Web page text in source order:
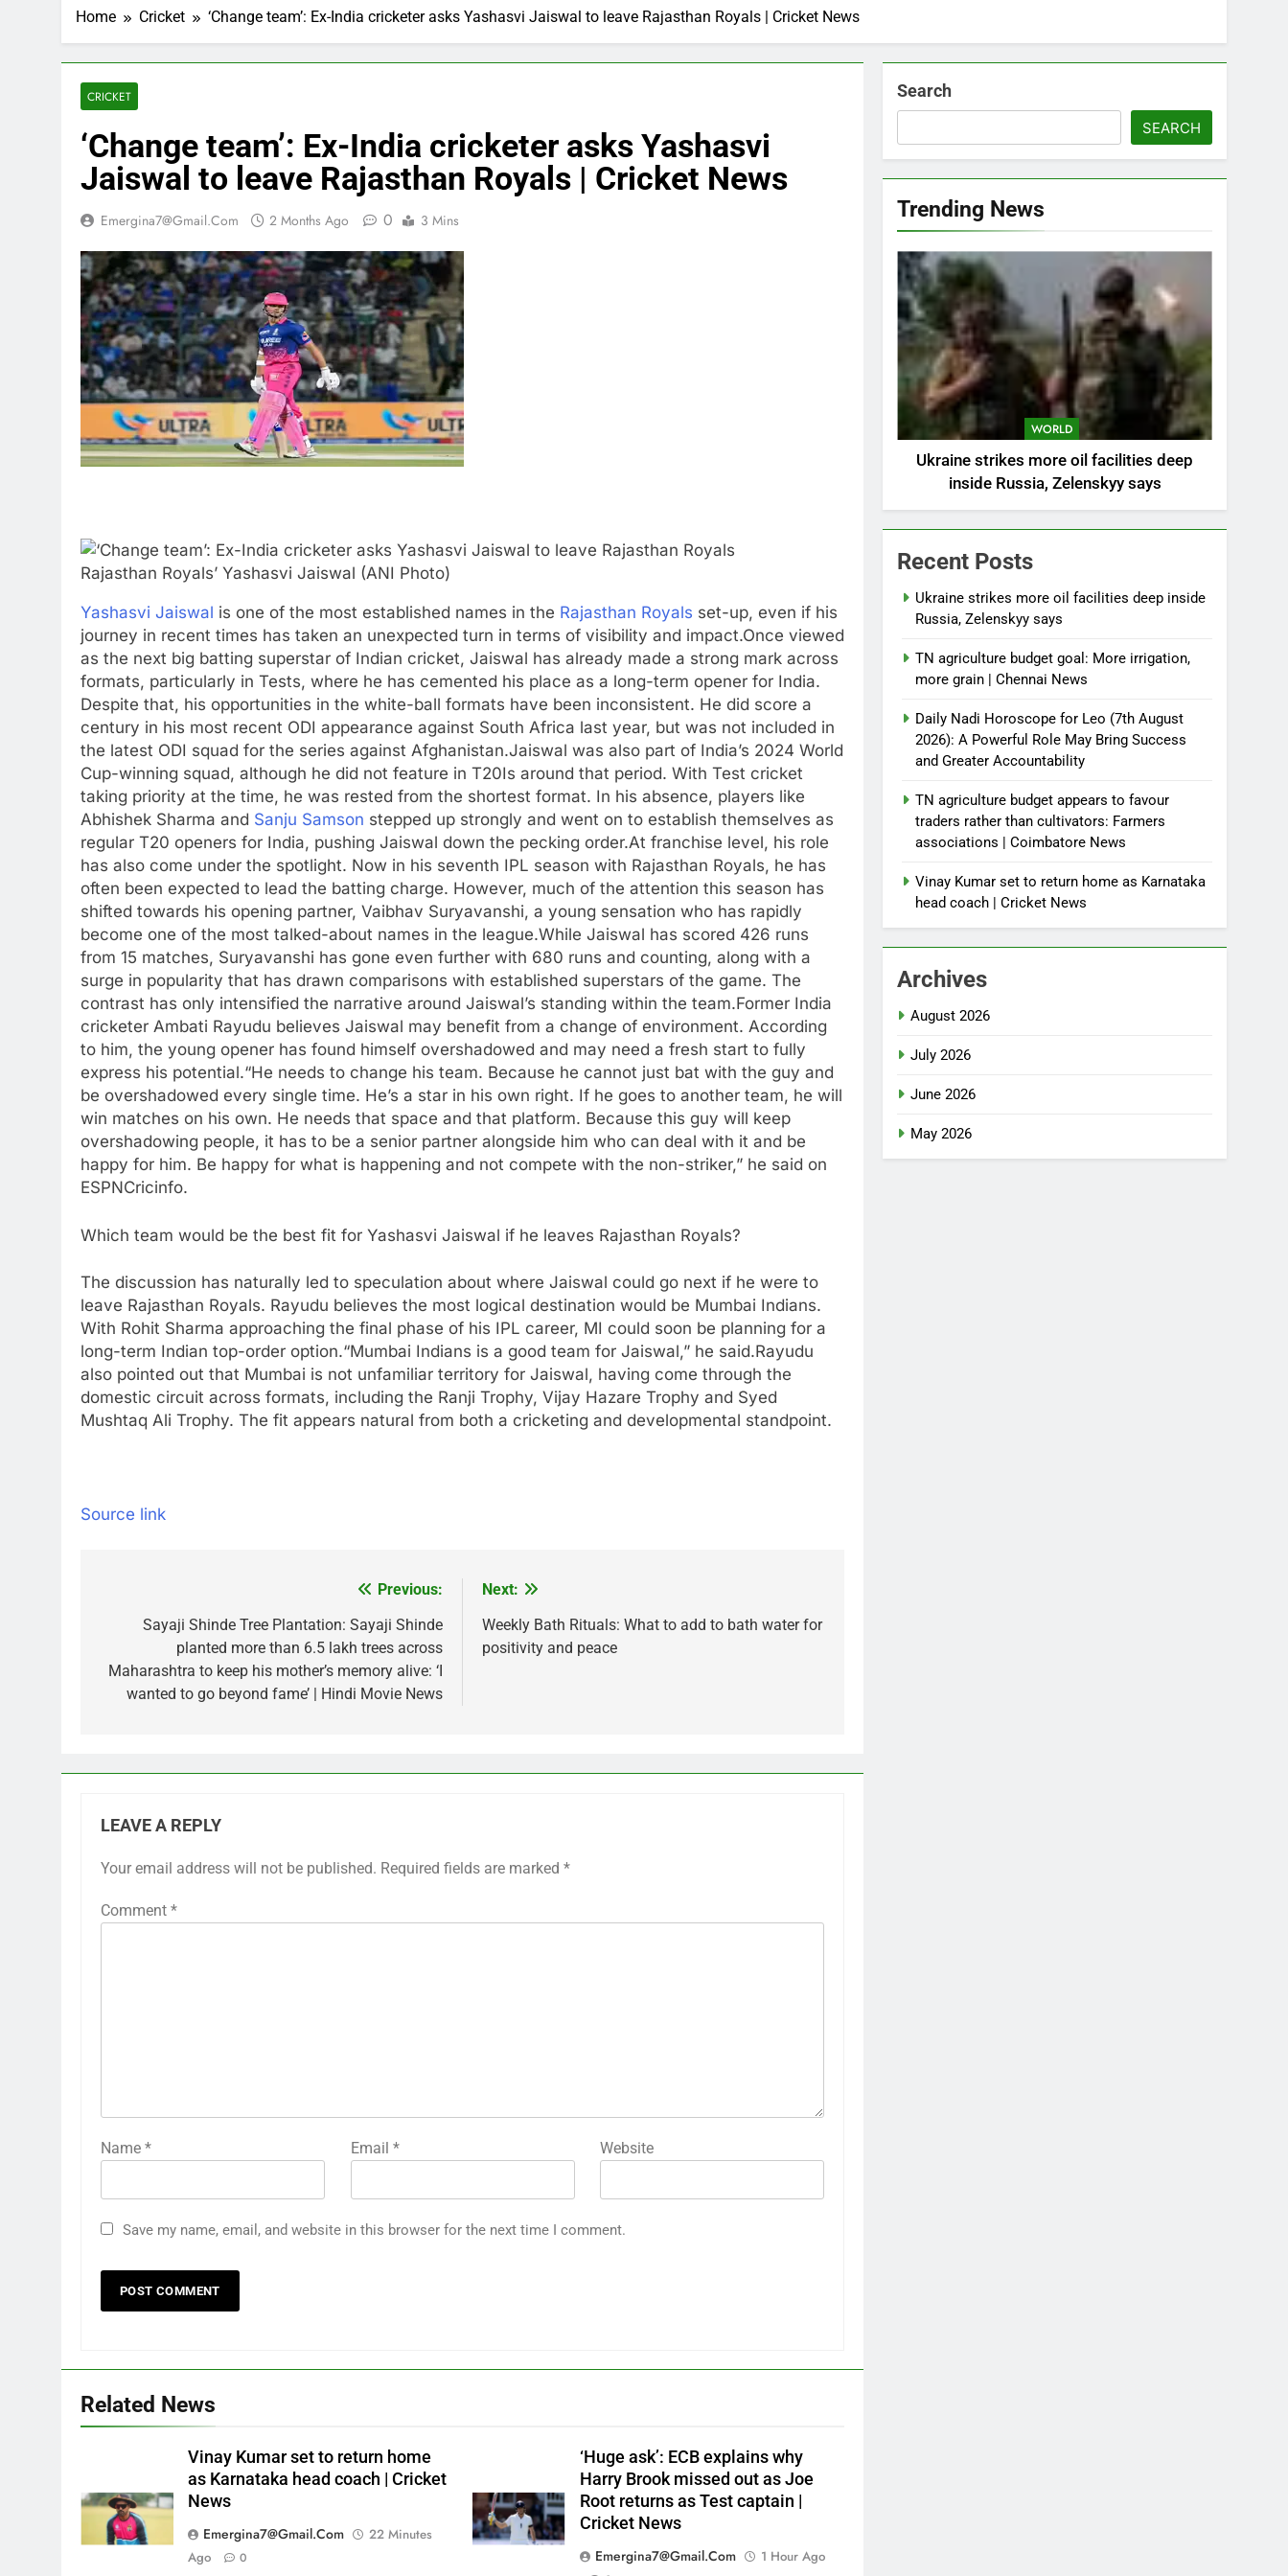
Home Cricket ‘Change team’: Ex-India cricketer asks Yashasvi Jaiswal to leave Rajasthan Royals | Cricket News
CRICKET
‘Change team’: Ex-India cricketer asks Yashasvi
Jaiswal to leave Rajasthan Royals | Cricket News
Emergina7@gmail.com 2 Months Ago 0 3 Mins
Rajasthan Royals’ Yashasvi Jaiswal (ANI Photo)
Yashasvi Jaiswal is one of the most established names in the Rajasthan Royals set-up, even if his
journey in recent times has taken an unexpected turn in terms of visibility and impact.Once viewed
as the next big batting superstar of Indian cricket, Jaiswal has already made a strong mark across
formats, particularly in Tests, where he has cemented his place as a long-term opener for India.
Despite that, his opportunities in the white-ball formats have been inconsistent. He did score a
century in his most recent ODI appearance against South Africa last year, but was not included in
the latest ODI squad for the series against Afghanistan.Jaiswal was also part of India’s 2024 World
Cup-winning squad, although he did not feature in T20Is around that period. With Test cricket
taking priority at the time, he was rested from the shortest format. In his absence, players like
Abhishek Sharma and Sanju Samson stepped up strongly and went on to establish themselves as
regular T20 openers for India, pushing Jaiswal down the pecking order.At franchise level, his role
has also come under the spotlight. Now in his seventh IPL season with Rajasthan Royals, he has
often been expected to lead the batting charge. However, much of the attention this season has
shifted towards his opening partner, Vaibhav Suryavanshi, a young sensation who has rapidly
become one of the most talked-about names in the league.While Jaiswal has scored 426 runs
from 15 matches, Suryavanshi has gone even further with 680 runs and counting, along with a
surge in popularity that has drawn comparisons with established superstars of the game. The
contrast has only intensified the narrative around Jaiswal’s standing within the team.Former India
cricketer Ambati Rayudu believes Jaiswal may benefit from a change of environment. According
to him, the young opener has found himself overshadowed and may need a fresh start to fully
express his potential.“He needs to change his team. Because he cannot just bat with the guy and
be overshadowed every single time. He’s a star in his own right. If he goes to another team, he will
win matches on his own. He needs that space and that platform. Because this guy will keep
overshadowing people, it has to be a senior partner alongside him who can deal with it and be
happy for him. Be happy for what is happening and not compete with the non-striker,” he said on
ESPNCricinfo.
Which team would be the best fit for Yashasvi Jaiswal if he leaves Rajasthan Royals?
The discussion has naturally led to speculation about where Jaiswal could go next if he were to
leave Rajasthan Royals. Rayudu believes the most logical destination would be Mumbai Indians.
With Rohit Sharma approaching the final phase of his IPL career, MI could soon be planning for a
long-term Indian top-order option.“Mumbai Indians is a good team for Jaiswal,” he said.Rayudu
also pointed out that Mumbai is not unfamiliar territory for Jaiswal, having come through the
domestic circuit across formats, including the Ranji Trophy, Vijay Hazare Trophy and Syed
Mushtaq Ali Trophy. The fit appears natural from both a cricketing and developmental standpoint.
Source link
navigation
Previous:
Sayaji Shinde Tree Plantation: Sayaji Shinde
planted more than 6.5 lakh trees across
Maharashtra to keep his mother’s memory alive: ‘I
wanted to go beyond fame’ | Hindi Movie News
Next:
Weekly Bath Rituals: What to add to bath water for
positivity and peace
LEAVE A REPLY
Your email address will not be published. Required fields are marked *
Comment *
Name * Email * Website
Save my name, email, and website in this browser for the next time I comment.
Related News
Vinay Kumar set to return home
as Karnataka head coach | Cricket
News
Emergina7@gmail.com
22 Minutes
Ago
0
‘Huge ask’: ECB explains why
Harry Brook missed out as Joe
Root returns as Test captain |
Cricket News
Emergina7@gmail.com
1 Hour Ago
Search
SEARCH
Trending News
WORLD
Ukraine strikes more oil facilities deep
inside Russia, Zelenskyy says
Recent Posts
Ukraine strikes more oil facilities deep inside
Russia, Zelenskyy says
TN agriculture budget goal: More irrigation,
more grain | Chennai News
Daily Nadi Horoscope for Leo (7th August
2026): A Powerful Role May Bring Success
and Greater Accountability
TN agriculture budget appears to favour
traders rather than cultivators: Farmers
associations | Coimbatore News
Vinay Kumar set to return home as Karnataka
head coach | Cricket News
Archives
August 2026
July 2026
June 2026
May 2026